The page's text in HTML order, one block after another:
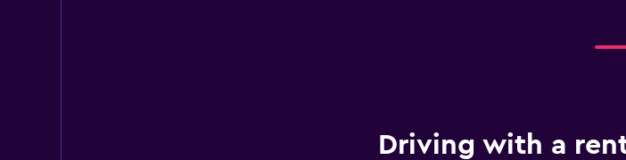
Driving with a